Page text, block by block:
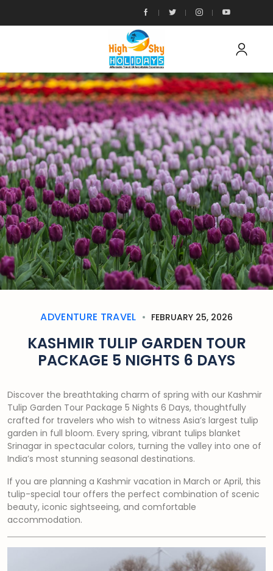
ADVENTURE TRAVEL FEBRUARY 25, 2026
KASHMIR TULIP GARDEN TOUR
PACKAGE 5 NIGHTS 6 DAYS
Discover the breathtaking charm of spring with our Kashmir
Tulip Garden Tour Package 5 Nights 6 Days, thoughtfully
crafted for travelers who wish to witness Asia’s largest tulip
garden in full bloom. Every spring, vibrant tulips blanket
Srinagar in spectacular colors, turning the valley into one of
India’s most stunning seasonal destinations.
If you are planning a Kashmir vacation in March or April, this
tulip-special tour offers the perfect combination of scenic
beauty, iconic sightseeing, and comfortable
accommodation.